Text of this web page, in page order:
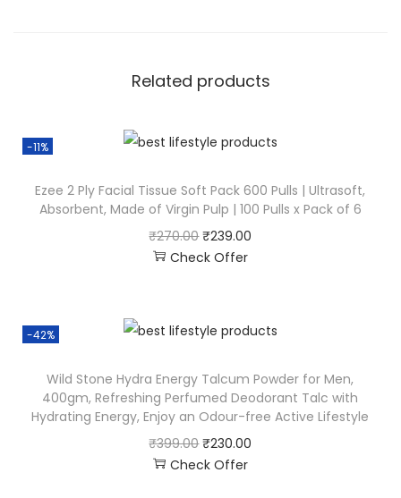
Related products
-11%
Ezee 2 Ply Facial Tissue Soft Pack 600 Pulls | Ultrasoft,
Absorbent, Made of Virgin Pulp | 100 Pulls x Pack of 6
₹270.00 ₹239.00
Check Offer
-42%
Wild Stone Hydra Energy Talcum Powder for Men,
400gm, Refreshing Perfumed Deodorant Talc with
Hydrating Energy, Enjoy an Odour-free Active Lifestyle
₹399.00 ₹230.00
Check Offer